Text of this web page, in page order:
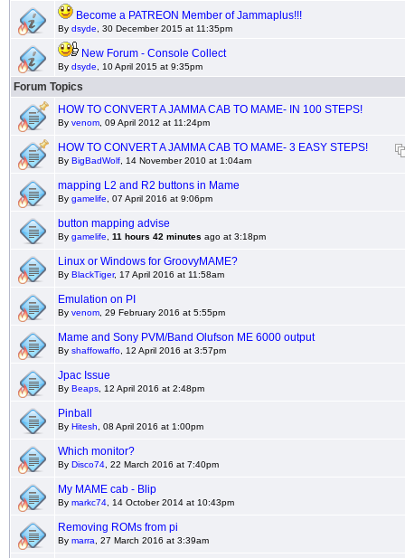
Become a PATREON Member of Jammaplus!!!
By dsyde , 30 December 2015 at 11:35pm
New Forum - Console Collect
By dsyde , 10 April 2015 at 9:35pm
Forum Topics
HOW TO CONVERT A JAMMA CAB TO MAME- IN 100 STEPS!
By venom , 09 April 2012 at 11:24pm
HOW TO CONVERT A JAMMA CAB TO MAME- 3 EASY STEPS!
By BigBadWolf , 14 November 2010 at 1:04am
mapping L2 and R2 buttons in Mame
By gamelife , 07 April 2016 at 9:06pm
button mapping advise
By gamelife 11 hours 42 minutes ago at 3:18pm
Linux or Windows for GroovyMAME?
By BlackTiger, 17 April 2016 at 11:58am
Emulation on PI
By venom , 29 February 2016 at 5:55pm
Mame and Sony PVM/Band Olufson ME 6000 output
By shaffowaffo , 12 April 2016 at 3:57pm
Jpac Issue
By Beaps , 12 April 2016 at 2:48pm
Pinball
By Hitesh , 08 April 2016 at 1:00pm
Which monitor?
By Disco74 , 22 March 2016 at 7:40pm
My MAME cab - Blip
By markc74 , 14 October 2014 at 10:43pm
Removing ROMs from pi
By marra , 27 March 2016 at 3:39am